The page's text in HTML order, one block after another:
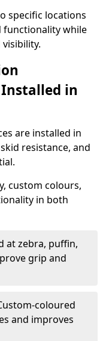
specific locations
functionality while
Installed in
are installed in
resistance, and
custom colours,
in both
at zebra, puffin,
grip and
coloured
and improves